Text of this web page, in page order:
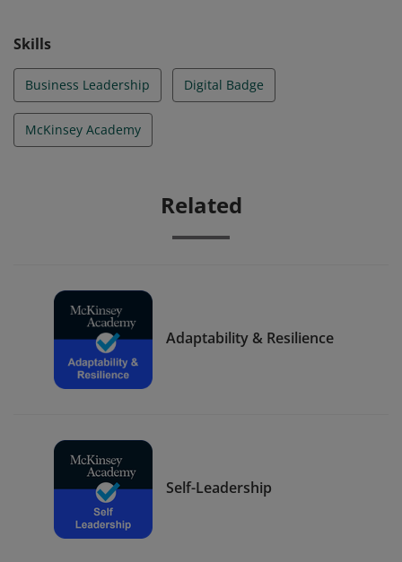
Skills
Business Leadership Digital Badge
McKinsey Academy
Related
Adaptability & Resilience
Self-Leadership